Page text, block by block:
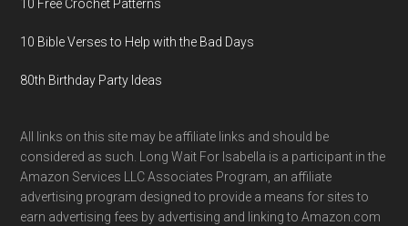
10 Free Crochet Patterns
10 Bible Verses to Help with the Bad Days
80th Birthday Party Ideas
All links on this site may be affiliate links and should be
considered as such. Long Wait For Isabella is a participant in the
Amazon Services LLC Associates Program, an affiliate
advertising program designed to provide a means for sites to
earn advertising fees by advertising and linking to Amazon.com